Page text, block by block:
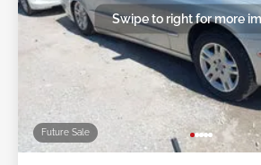
Future Sale
Swipe to right for more